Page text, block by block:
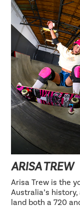
ARISA TREW
Arisa Trew is the
Australia’s
land both a 720